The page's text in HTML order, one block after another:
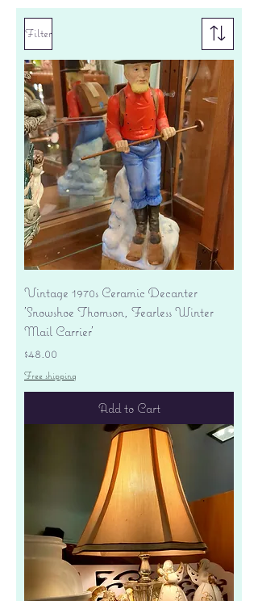
Filter
Vintage 1970s Ceramic Decanter
'Snowshoe Thomson, Fearless Winter
Mail Carrier'
Price
$48.00
Free shipping
Add to Cart